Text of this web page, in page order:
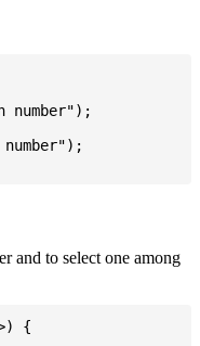
number");
and to select one among
{